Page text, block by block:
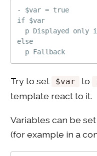
- $var = true
if $var
p Displayed only
else
  p Fallback
Try to set $var to
template react to it.
Variables can be
(for example in a